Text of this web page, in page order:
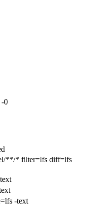
-0
**/* filter=lfs diff=lfs
-text